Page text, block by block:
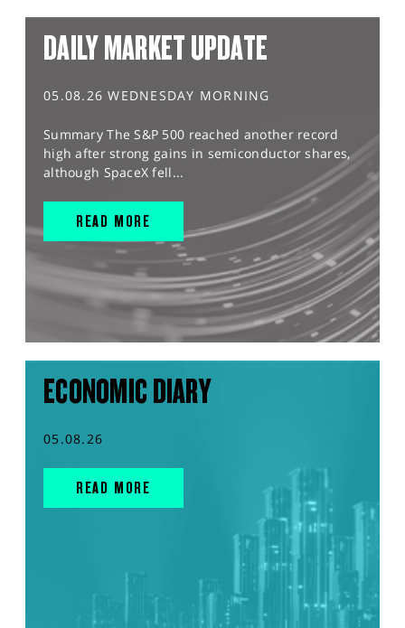
DAILY MARKET UPDATE
05.08.26 WEDNESDAY MORNING
Summary The S&P 500 reached another record
high after strong gains in semiconductor shares,
although SpaceX fell...
READ MORE
ECONOMIC DIARY
05.08.26
READ MORE